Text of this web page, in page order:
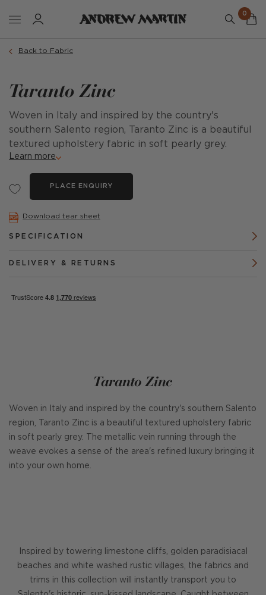
0
Back to Fabric
Taranto Zinc
Woven in Italy and inspired by the country's
southern Salento region, Taranto Zinc is a beautiful
textured upholstery fabric in soft pearly grey.
Learn more
PLACE ENQUIRY
Download tear sheet
SPECIFICATION
DELIVERY & RETURNS
Taranto Zinc
Woven in Italy and inspired by the country's southern Salento
region, Taranto Zinc is a beautiful textured upholstery fabric
in soft pearly grey. The metallic vein running through the
weave evokes a sense of the area's refined luxury bringing it
into your own home.
Inspired by towering limestone cliffs, golden paradisiacal
beaches and white washed rustic villages, the fabrics and
trims in this collection will instantly transport you to